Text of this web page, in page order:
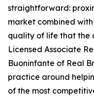
straightforward:
market combined
quality of life that the
Licensed Associate
Buoninfante of Real
practice around
of the most